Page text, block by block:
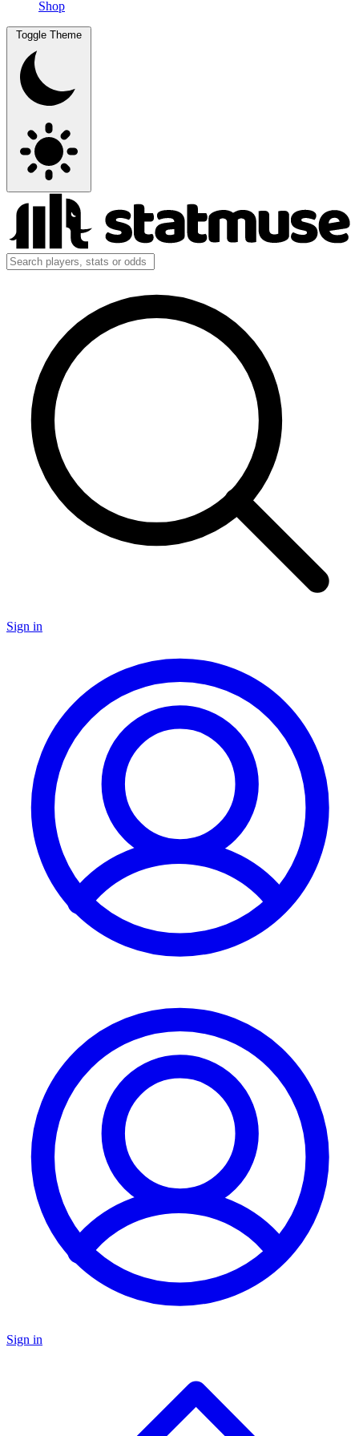
Shop
Toggle Theme
Sign in
Sign in